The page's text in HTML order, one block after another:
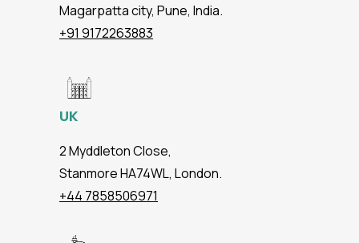
Magarpatta city, Pune, India.
+91 9172263883
UK
2 Myddleton Close,
Stanmore HA74WL, London.
+44 7858506971